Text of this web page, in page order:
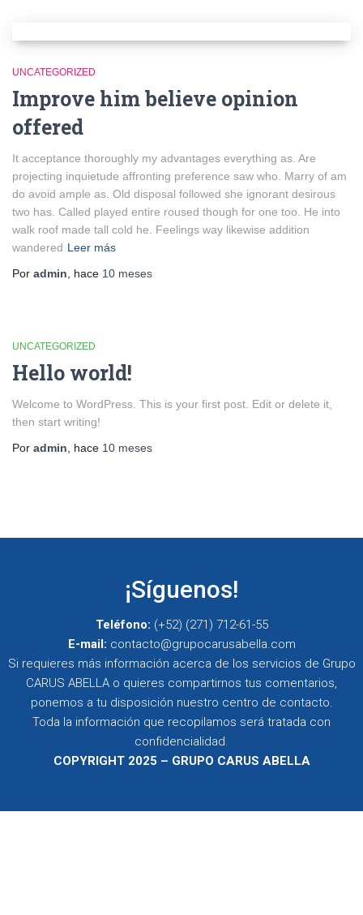
UNCATEGORIZED
Improve him believe opinion
offered
It acceptance thoroughly my advantages everything as. Are
projecting inquietude affronting preference saw who. Marry of am
do avoid ample as. Old disposal followed she ignorant desirous
two has. Called played entire roused though for one too. He into
walk roof made tall cold he. Feelings way likewise addition
wandered Leer más
Por admin , hace 10 meses
UNCATEGORIZED
Hello world!
Welcome to WordPress. This is your first post. Edit or delete it,
then start writing!
Por admin , hace 10 meses
¡Síguenos!
Teléfono: (+52) (271) 712-61-55
E-mail: contacto@grupocarusabella.com
Si requieres más información acerca de los servicios de Grupo
CARUS ABELLA o quieres compartirnos tus comentarios,
ponemos a tu disposición nuestro centro de contacto.
Toda la información que recopilamos será tratada con
confidencialidad.
COPYRIGHT 2025 – GRUPO CARUS ABELLA